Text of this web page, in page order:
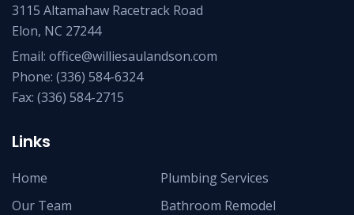
3115 Altamahaw Racetrack Road
Elon, NC 27244
Email: office@williesaulandson.com
Phone: (336) 584-6324
Fax: (336) 584-2715
Links
Home
Our Team
Plumbing Services
Bathroom Remodel